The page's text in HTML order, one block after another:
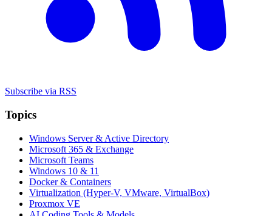
Subscribe via RSS
Topics
Windows Server & Active Directory
Microsoft 365 & Exchange
Microsoft Teams
Windows 10 & 11
Docker & Containers
Virtualization (Hyper-V, VMware, VirtualBox)
Proxmox VE